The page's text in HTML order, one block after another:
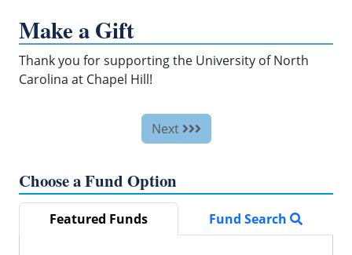
Make a Gift
Thank you for supporting the University of North
Carolina at Chapel Hill!
Next
Choose a Fund Option
Featured Funds Fund Search